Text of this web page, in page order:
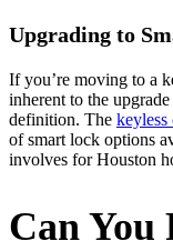
Upgrading to
If you’re moving to a
inherent to the
definition. The keyless
of smart lock options
involves for Houston
Can You